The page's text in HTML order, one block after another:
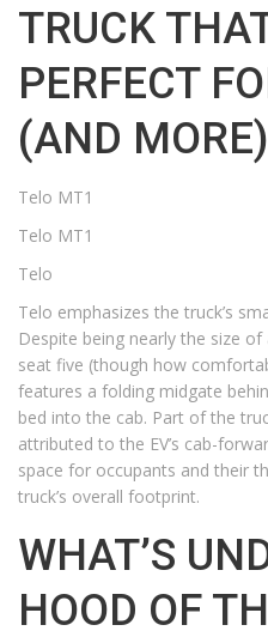
TRUCK
PERFECT
(AND MORE)
Telo MT1
Telo MT1
Telo
Telo emphasizes the truck’s
Despite being nearly the size
seat five (though how
features a folding midgate
bed into the cab. Part of the
attributed to the EV’s cab-
space for occupants and their
truck’s overall footprint.
WHAT’S
HOOD OF